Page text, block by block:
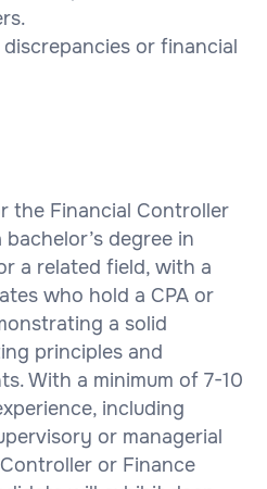
or financial
the Financial Controller
degree in
a related field, with a
who hold a CPA or
a solid
principles and
With a minimum of 7-10
including
or managerial
or Finance